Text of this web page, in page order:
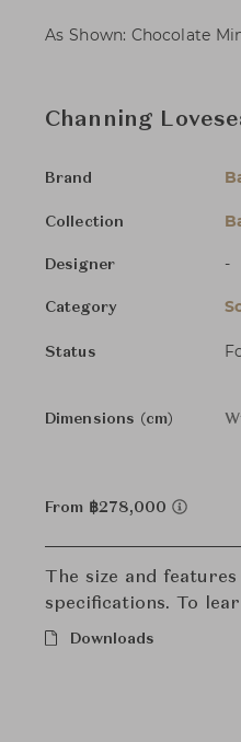
As Shown: Chocolate
Channing
Brand
Collection
Designer -
Category
Status
Dimensions (cm)
From ฿278,000
The size and
specifications. To
Downloads